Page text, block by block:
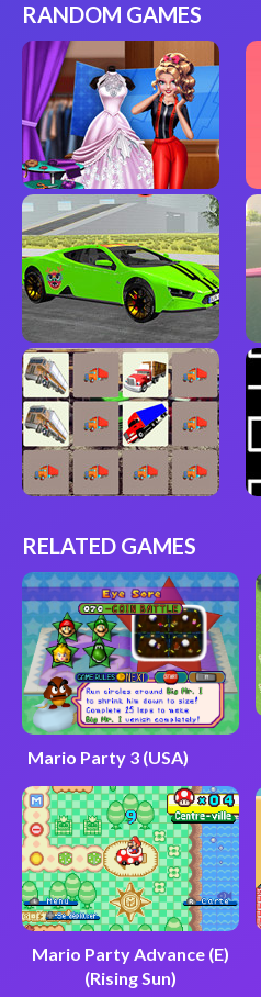
RANDOM GAMES
RELATED GAMES
Mario Party 3 (USA)
Mario Party Advance (E)
(Rising Sun)